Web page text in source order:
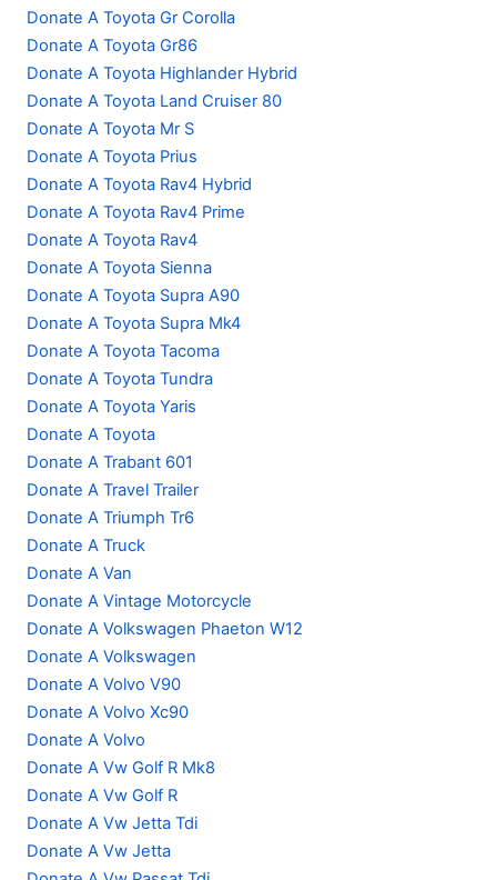
Donate A Toyota Gr Corolla
Donate A Toyota Gr86
Donate A Toyota Highlander Hybrid
Donate A Toyota Land Cruiser 80
Donate A Toyota Mr S
Donate A Toyota Prius
Donate A Toyota Rav4 Hybrid
Donate A Toyota Rav4 Prime
Donate A Toyota Rav4
Donate A Toyota Sienna
Donate A Toyota Supra A90
Donate A Toyota Supra Mk4
Donate A Toyota Tacoma
Donate A Toyota Tundra
Donate A Toyota Yaris
Donate A Toyota
Donate A Trabant 601
Donate A Travel Trailer
Donate A Triumph Tr6
Donate A Truck
Donate A Van
Donate A Vintage Motorcycle
Donate A Volkswagen Phaeton W12
Donate A Volkswagen
Donate A Volvo V90
Donate A Volvo Xc90
Donate A Volvo
Donate A Vw Golf R Mk8
Donate A Vw Golf R
Donate A Vw Jetta Tdi
Donate A Vw Jetta